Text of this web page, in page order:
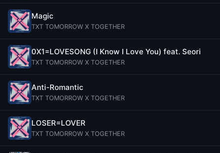
Magic
TXT TOMORROW X TOGETHER
0X1=LOVESONG (I Know I Love You) feat. Seori
TXT TOMORROW X TOGETHER
Anti-Romantic
TXT TOMORROW X TOGETHER
LOSER=LOVER
TXT TOMORROW X TOGETHER